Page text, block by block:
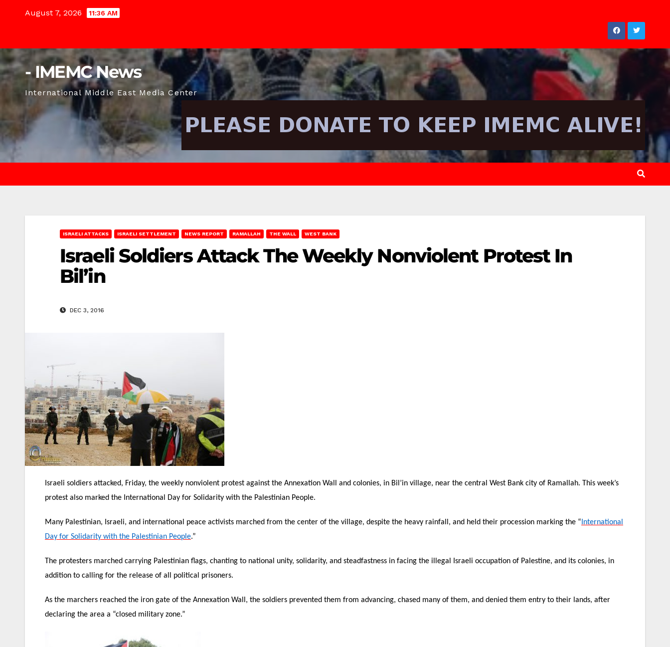
August 7, 2026 11:36 AM
- IMEMC News
International Middle East Media Center
ISRAELI ATTACKS ISRAELI SETTLEMENT NEWS REPORT RAMALLAH THE WALL WEST BANK
Israeli Soldiers Attack The Weekly Nonviolent Protest In
Bil’in
DEC 3, 2016
Israeli soldiers attacked, Friday, the weekly nonviolent protest against the Annexation Wall and colonies, in Bil’in village, near the central West Bank city of Ramallah. This week’s
protest also marked the International Day for Solidarity with the Palestinian People.
Many Palestinian, Israeli, and international peace activists marched from the center of the village, despite the heavy rainfall, and held their procession marking the “International
Day for Solidarity with the Palestinian People.”
The protesters marched carrying Palestinian flags, chanting to national unity, solidarity, and steadfastness in facing the illegal Israeli occupation of Palestine, and its colonies, in
addition to calling for the release of all political prisoners.
As the marchers reached the iron gate of the Annexation Wall, the soldiers prevented them from advancing, chased many of them, and denied them entry to their lands, after
declaring the area a “closed military zone.”